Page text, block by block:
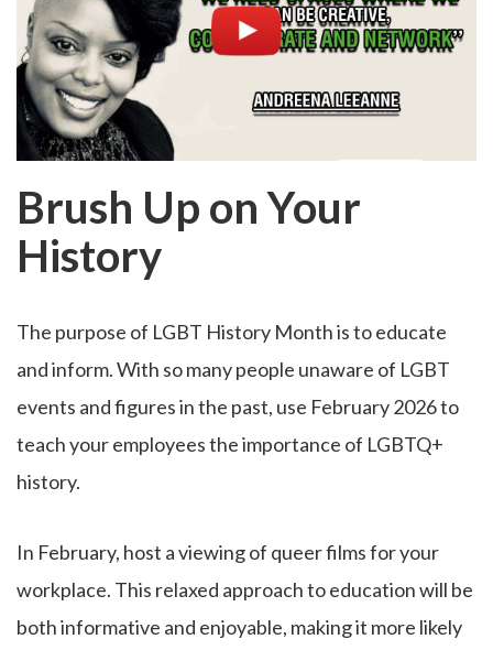
Brush Up on Your
History
The purpose of LGBT History Month is to educate
and inform. With so many people unaware of LGBT
events and figures in the past, use February 2026 to
teach your employees the importance of LGBTQ+
history.
In February, host a viewing of queer films for your
workplace. This relaxed approach to education will be
both informative and enjoyable, making it more likely